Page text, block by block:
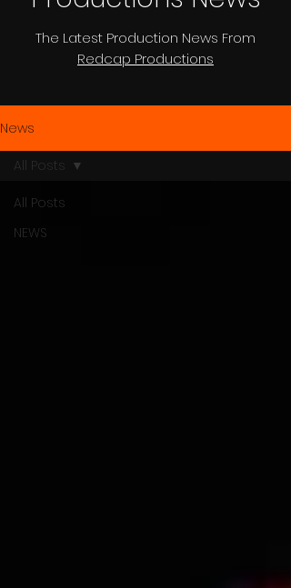
The Latest Production News From
Redcap Productions
News
All Posts
NEWS
All Posts